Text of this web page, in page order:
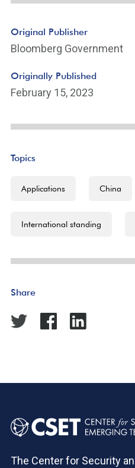
Original Publisher
Bloomberg Government
Originally Published
February 15, 2023
Topics
Applications China
International standing
Share
The Center for Security